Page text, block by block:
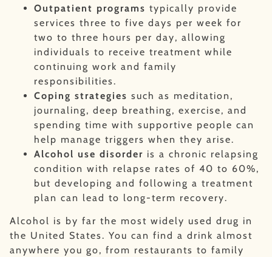
Outpatient programs typically provide
services three to five days per week for
two to three hours per day, allowing
individuals to receive treatment while
continuing work and family
responsibilities.
Coping strategies such as meditation,
journaling, deep breathing, exercise, and
spending time with supportive people can
help manage triggers when they arise.
Alcohol use disorder is a chronic relapsing
condition with relapse rates of 40 to 60%,
but developing and following a treatment
plan can lead to long-term recovery.
Alcohol is by far the most widely used drug in
the United States. You can find a drink almost
anywhere you go, from restaurants to family